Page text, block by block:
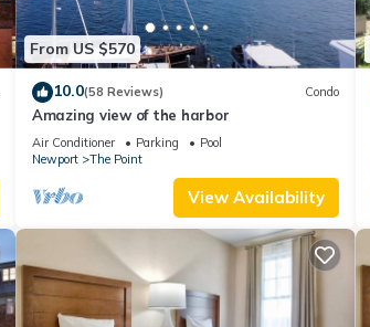
From US $570
10.0(58 Reviews) Condo
Amazing view of the harbor
Air Conditioner Parking
Pool
Newport
The Point
View Availability